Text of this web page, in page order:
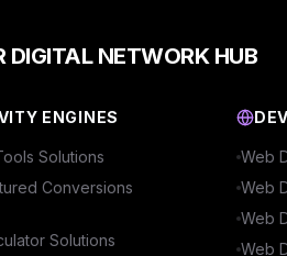
DIGITAL NETWORK HUB
ENGINES
Solutions
Conversions
Solutions
Web
Web
Web
Web